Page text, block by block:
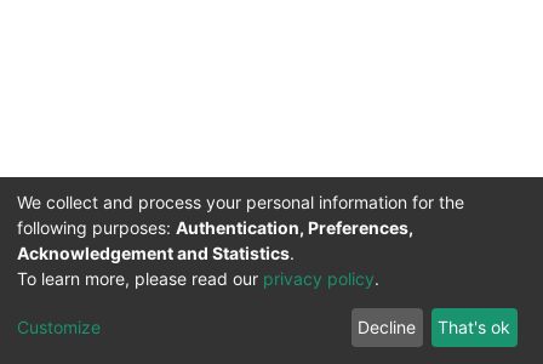
DSpace softwarecopyright © 2002-2026
Mirakıl Veri İşleme
Help
Cookie
Send
Feedback
TENMAK
Kütüphanesi
We collect and process your personal information for the
following purposes: Authentication, Preferences,
Acknowledgement and Statistics.
To learn more, please read our privacy policy.
Customize Decline That's ok